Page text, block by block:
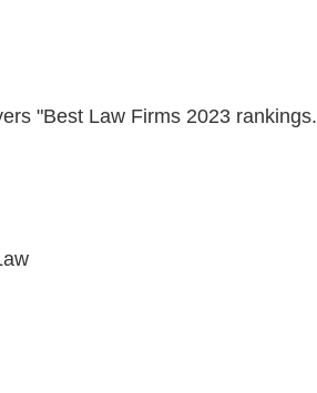
"Best Law Firms 2023 rankings.